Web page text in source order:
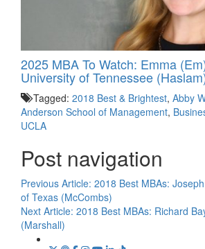
2025 MBA To Watch: Emma
University of Tennessee
Tagged: 2018 Best & Brightest, Abby
Anderson School of Management,
UCLA
Post navigation
Previous Article: 2018 Best MBAs:
of Texas (McCombs)
Next Article: 2018 Best MBAs: Richard
(Marshall)